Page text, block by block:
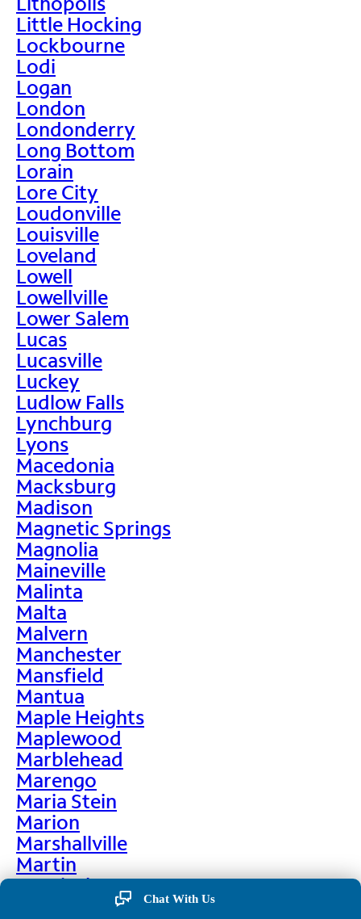
Little Hocking
Lockbourne
Lodi
Logan
London
Londonderry
Long Bottom
Lorain
Lore City
Loudonville
Louisville
Loveland
Lowell
Lowellville
Lower Salem
Lucas
Lucasville
Luckey
Ludlow Falls
Lynchburg
Lyons
Macedonia
Macksburg
Madison
Magnetic Springs
Magnolia
Maineville
Malinta
Malta
Malvern
Manchester
Mansfield
Mantua
Maple Heights
Maplewood
Marblehead
Marengo
Maria Stein
Marion
Marshallville
Martin
Martinsburg
Martinsville
Chat With Us